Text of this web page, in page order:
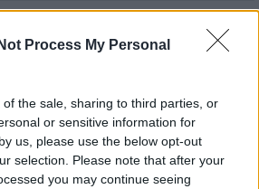
Process My Personal
the sale, sharing to third parties, or
or sensitive information for
us, please use the below opt-out
selection. Please note that after your
you may continue seeing
Radiosboro